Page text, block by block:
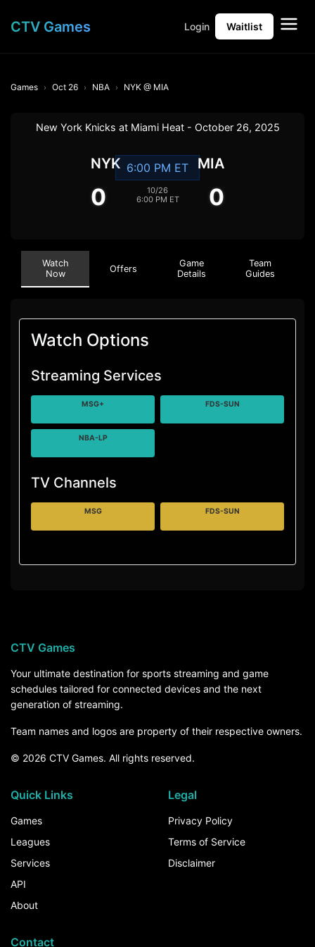
CTV Games Login Waitlist
Games Oct 26 NBA NYK @ MIA
New York Knicks at Miami Heat - October 26, 2025
NYK
0
6:00 PM ET
10/26
6:00 PM ET
MIA
0
Watch
Now
Offers
Game
Details
Team
Guides
Watch Options
Streaming Services
MSG+ FDS-SUN
NBA-LP
TV Channels
MSG FDS-SUN
CTV Games
Your ultimate destination for sports streaming and game
schedules tailored for connected devices and the next
generation of streaming.
Team names and logos are property of their respective owners.
© 2026 CTV Games. All rights reserved.
Quick Links
Games
Leagues
Services
API
About
Legal
Privacy Policy
Terms of Service
Disclaimer
Contact